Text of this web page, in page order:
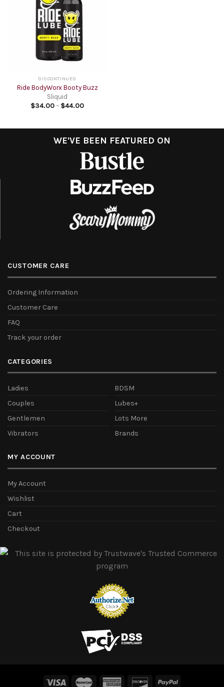
DISCONTINUED
Ride BodyWorx Booty Buzz
Sliquid
$34.00 – $44.00
WE'VE BEEN FEATURED ON
CUSTOMER CARE
Ordering Information
Customer Care
FAQ
Track your order
CATEGORIES
Ladies
Couples
Gentlemen
Vibrators
BDSM
Lubes+
Lots More
Brands
MY ACCOUNT
My Account
Wishlist
Cart
Checkout